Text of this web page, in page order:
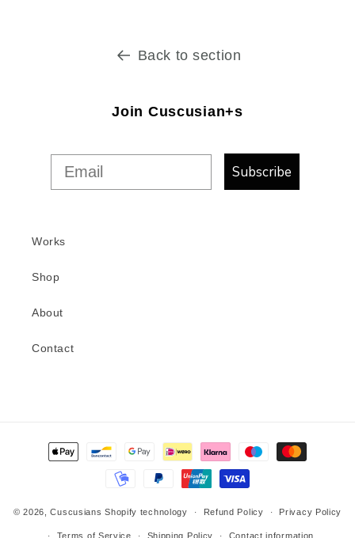
Back to section
Join Cuscusian+s
Subscribe
Works
Shop
About
Contact
Methods
© 2026,Cuscusians Shopify technology Refund Policy Privacy Policy
Terms of Service Shipping Policy Contact information